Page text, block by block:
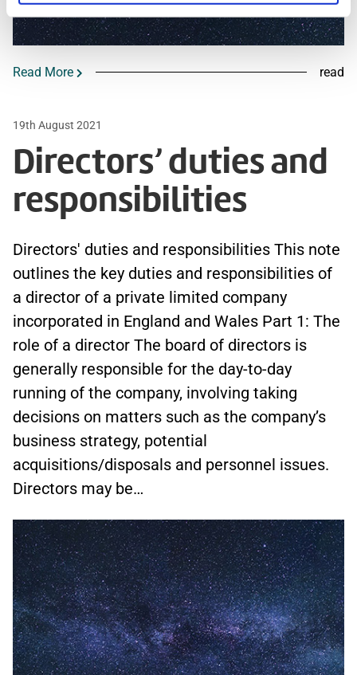
Read More read
19th August 2021
Directors’ duties and
responsibilities
Directors' duties and responsibilities This note
outlines the key duties and responsibilities of
a director of a private limited company
incorporated in England and Wales Part 1: The
role of a director The board of directors is
generally responsible for the day-to-day
running of the company, involving taking
decisions on matters such as the company’s
business strategy, potential
acquisitions/disposals and personnel issues.
Directors may be…